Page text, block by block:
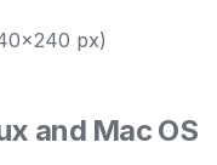
px)
and Mac OS